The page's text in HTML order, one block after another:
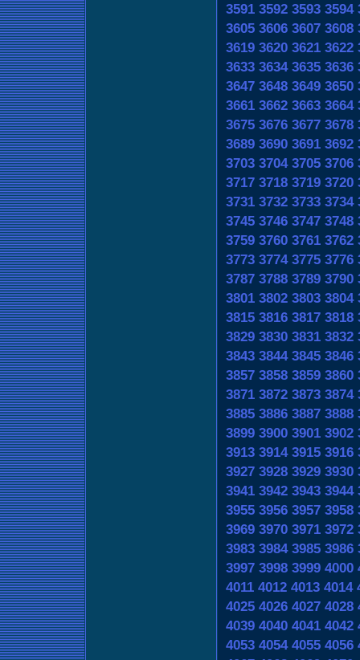
3591 3592 3593 3594
3605 3606 3607 3608
3619 3620 3621 3622
3633 3634 3635 3636
3647 3648 3649 3650
3661 3662 3663 3664
3675 3676 3677 3678
3689 3690 3691 3692
3703 3704 3705 3706
3717 3718 3719 3720
3731 3732 3733 3734
3745 3746 3747 3748
3759 3760 3761 3762
3773 3774 3775 3776
3787 3788 3789 3790
3801 3802 3803 3804
3815 3816 3817 3818
3829 3830 3831 3832
3843 3844 3845 3846
3857 3858 3859 3860
3871 3872 3873 3874
3885 3886 3887 3888
3899 3900 3901 3902
3913 3914 3915 3916
3927 3928 3929 3930
3941 3942 3943 3944
3955 3956 3957 3958
3969 3970 3971 3972
3983 3984 3985 3986
3997 3998 3999 4000
4011 4012 4013 4014
4025 4026 4027 4028
4039 4040 4041 4042
4053 4054 4055 4056